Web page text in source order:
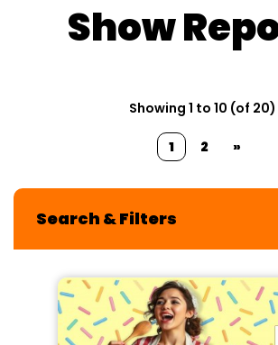
Show
Showing 1 to 10 (of 20)
1 2 »
Search & Filters